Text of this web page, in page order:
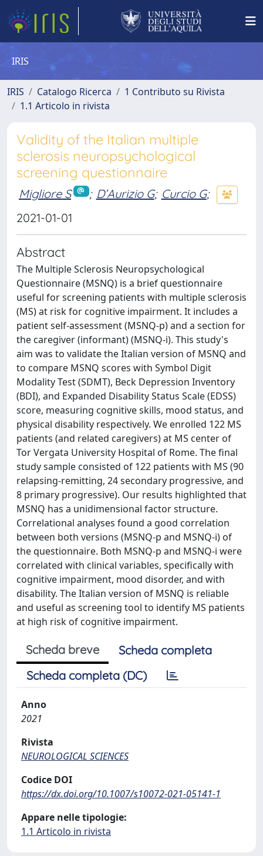
IRIS
IRIS Catalogo Ricerca
1 Contributo su Rivista
1.1 Articolo in rivista
Validity of the Italian multiple
sclerosis neuropsychological
screening questionnaire
Migliore S ; D’Aurizio G; Curcio G;
2021-01-01
Abstract
The Multiple Sclerosis Neuropsychological
Questionnaire (MSNQ) is a brief questionnaire
useful for screening patients with multiple sclerosis
(MS) at risk for cognitive impairment. It includes a
patient self-assessment (MSNQ-p) and a section for
the caregiver (informant) (MSNQ-i). This study's
aim was to validate the Italian version of MSNQ and
to compare MSNQ scores with Symbol Digit
Modality Test (SDMT), Beck Depression Inventory
(BDI), and Expanded Disability Status Scale (EDSS)
score, measuring cognitive skills, mood status, and
physical disability respectively. We enrolled 122 MS
patients (and related caregivers) at MS center of
Tor Vergata University Hospital of Rome. The final
study sample consisted of 122 patients with MS (90
relapsing-remitting, 24 secondary progressive, and
8 primary progressive). Our results highlighted that
MSNQ has a unidimensional factor structure.
Correlational analyses found a good correlation
between both versions (MSNQ-p and MSNQ-i) of
the questionnaire. Both MSNQ-p and MSNQ-i were
correlated with clinical variables, specifically with
cognitive impairment, mood disorder, and with
disability. The Italian version of MSNQ is reliable
and useful as screening tool to identify MS patients
at high risk of cognitive impairment.
Scheda breve
Scheda completa
Scheda completa (DC)
Anno
2021
Rivista
NEUROLOGICAL SCIENCES
Codice DOI
https://dx.doi.org/10.1007/s10072-021-05141-1
Appare nelle tipologie:
1.1 Articolo in rivista